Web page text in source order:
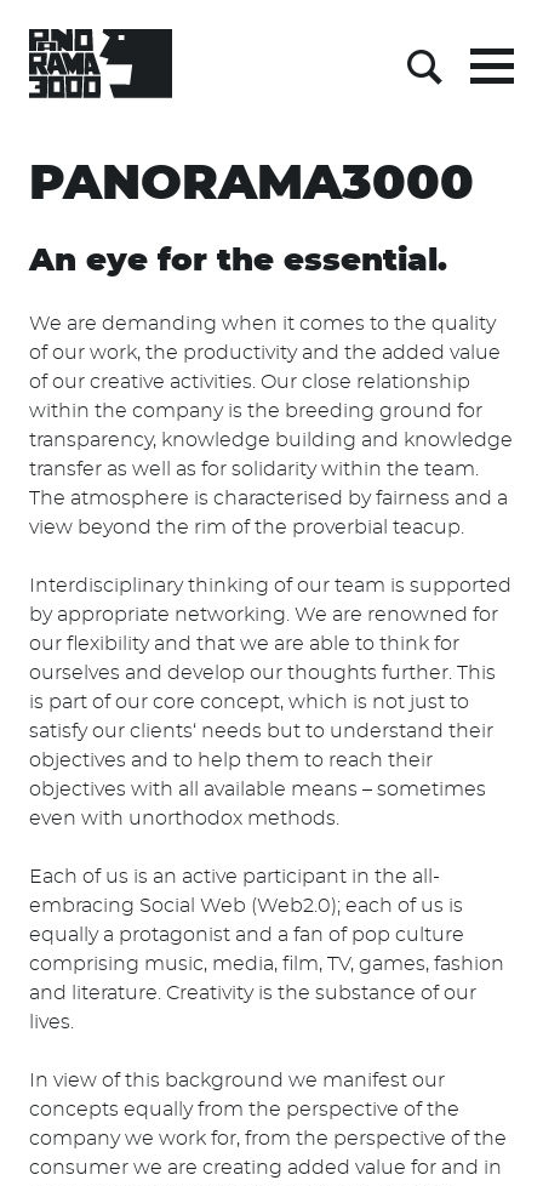
Skip
Menu
PANORAMA3000
An eye for the essential.
We are demanding when it comes to the quality
of our work, the productivity and the added value
of our creative activities. Our close relationship
within the company is the breeding ground for
transparency, knowledge building and knowledge
transfer as well as for solidarity within the team.
The atmosphere is characterised by fairness and a
view beyond the rim of the proverbial teacup.
Interdisciplinary thinking of our team is supported
by appropriate networking. We are renowned for
our flexibility and that we are able to think for
ourselves and develop our thoughts further. This
is part of our core concept, which is not just to
satisfy our clients‘ needs but to understand their
objectives and to help them to reach their
objectives with all available means – sometimes
even with unorthodox methods.
Each of us is an active participant in the all-
embracing Social Web (Web2.0); each of us is
equally a protagonist and a fan of pop culture
comprising music, media, film, TV, games, fashion
and literature. Creativity is the substance of our
lives.
In view of this background we manifest our
concepts equally from the perspective of the
company we work for, from the perspective of the
consumer we are creating added value for and in